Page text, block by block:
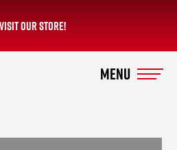
Visit our Store!
RoMan Manufacturing